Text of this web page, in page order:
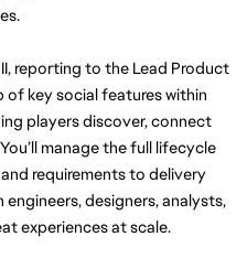
reporting to the Lead Product
of key social features within
players discover, connect
manage the full lifecycle
requirements to delivery
designers, analysts,
experiences at scale.